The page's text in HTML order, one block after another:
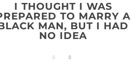
I THOUGHT I WAS
TO MARRY A
MAN, BUT I HAD
NO IDEA